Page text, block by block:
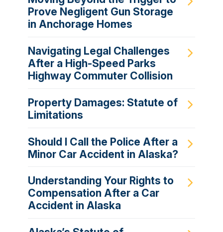
Prove Negligent Gun Storage
in Anchorage Homes
Navigating Legal Challenges
After a High-Speed Parks
Highway Commuter Collision
Property Damages: Statute of
Limitations
Should I Call the Police After a
Minor Car Accident in Alaska?
Understanding Your Rights to
Compensation After a Car
Accident in Alaska